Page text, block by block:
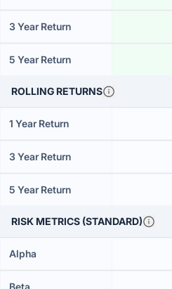
3 Year Return
5 Year Return
ROLLING RETURNS
1 Year Return
3 Year Return
5 Year Return
RISK METRICS (STANDARD)
Alpha
Beta